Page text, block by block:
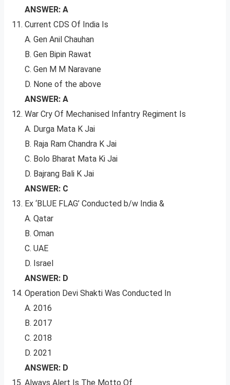
ANSWER: A
Current CDS Of India Is
A. Gen Anil Chauhan
B. Gen Bipin Rawat
C. Gen M M Naravane
D. None of the above
ANSWER: A
War Cry Of Mechanised Infantry Regiment Is
A. Durga Mata K Jai
B. Raja Ram Chandra K Jai
C. Bolo Bharat Mata Ki Jai
D. Bajrang Bali K Jai
ANSWER: C
Ex ‘BLUE FLAG’ Conducted b/w India &
A. Qatar
B. Oman
C. UAE
D. Israel
ANSWER: D
Operation Devi Shakti Was Conducted In
A. 2016
B. 2017
C. 2018
D. 2021
ANSWER: D
Always Alert Is The Motto Of